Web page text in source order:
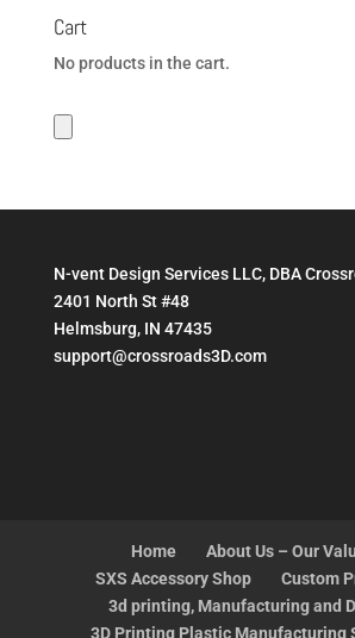
Cart
No products in the cart.
N-vent Design Services LLC, DBA
2401 North St #48
Helmsburg, IN 47435
support@crossroads3D.com
Home
About Us – Our
SXS Accessory Shop
Custom
3d printing, Manufacturing and
3D Printing Plastic Manufacturing